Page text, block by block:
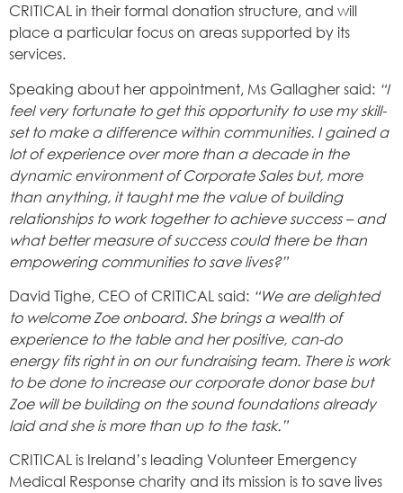
CRITICAL in their formal donation structure, and will
place a particular focus on areas supported by its
services.
Speaking about her appointment, Ms Gallagher said: “I
feel very fortunate to get this opportunity to use my skill-
set to make a difference within communities. I gained a
lot of experience over more than a decade in the
dynamic environment of Corporate Sales but, more
than anything, it taught me the value of building
relationships to work together to achieve success – and
what better measure of success could there be than
empowering communities to save lives?”
David Tighe, CEO of CRITICAL said: “We are delighted
to welcome Zoe onboard. She brings a wealth of
experience to the table and her positive, can-do
energy fits right in on our fundraising team. There is work
to be done to increase our corporate donor base but
Zoe will be building on the sound foundations already
laid and she is more than up to the task.”
CRITICAL is Ireland’s leading Volunteer Emergency
Medical Response charity and its mission is to save lives